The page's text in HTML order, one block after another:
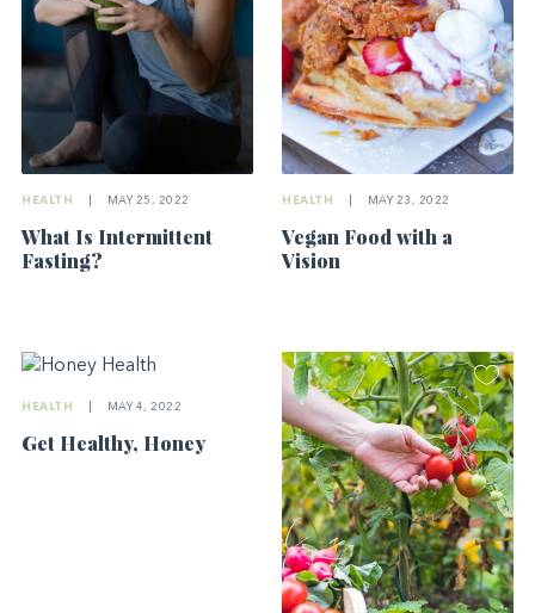
HEALTH MAY 25, 2022
What Is Intermittent
Fasting?
HEALTH MAY 23, 2022
Vegan Food with a
Vision
HEALTH MAY 4, 2022
Get Healthy, Honey